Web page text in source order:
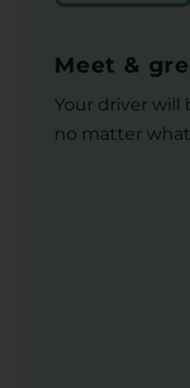
Meet &
Your driver will
no matter